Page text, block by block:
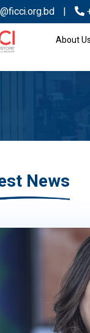
|
About Us
News